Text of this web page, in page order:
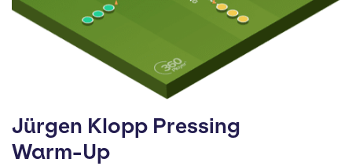
Jürgen Klopp Pressing
Warm-Up